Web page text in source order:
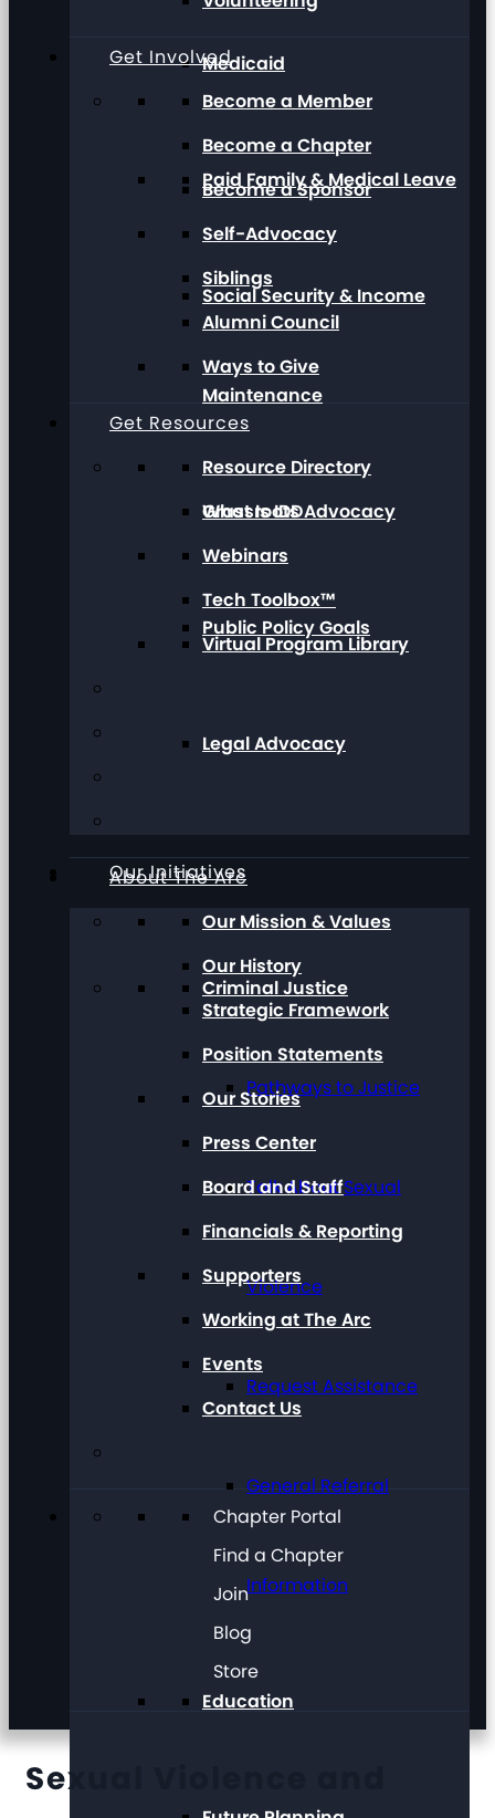
Medicaid
Paid Family & Medical Leave
Social Security & Income
Maintenance
Grassroots Advocacy
Public Policy Goals
Legal Advocacy
Our Initiatives
Criminal Justice
Pathways to Justice
Talk About Sexual
Violence
Request Assistance
General Referral
Information
Education
Get Involved
Become a Member
Become a Chapter
Become a Sponsor
Self-Advocacy
Siblings
Alumni Council
Ways to Give
Get Resources
Resource Directory
What Is IDD
Webinars
Tech Toolbox™
Virtual Program Library
About The Arc
Our Mission & Values
Our History
Strategic Framework
Position Statements
Our Stories
Press Center
Board and Staff
Financials & Reporting
Supporters
Working at The Arc
Events
Contact Us
Chapter Portal
Find a Chapter
Join
Blog
Store
Sexual Violence and